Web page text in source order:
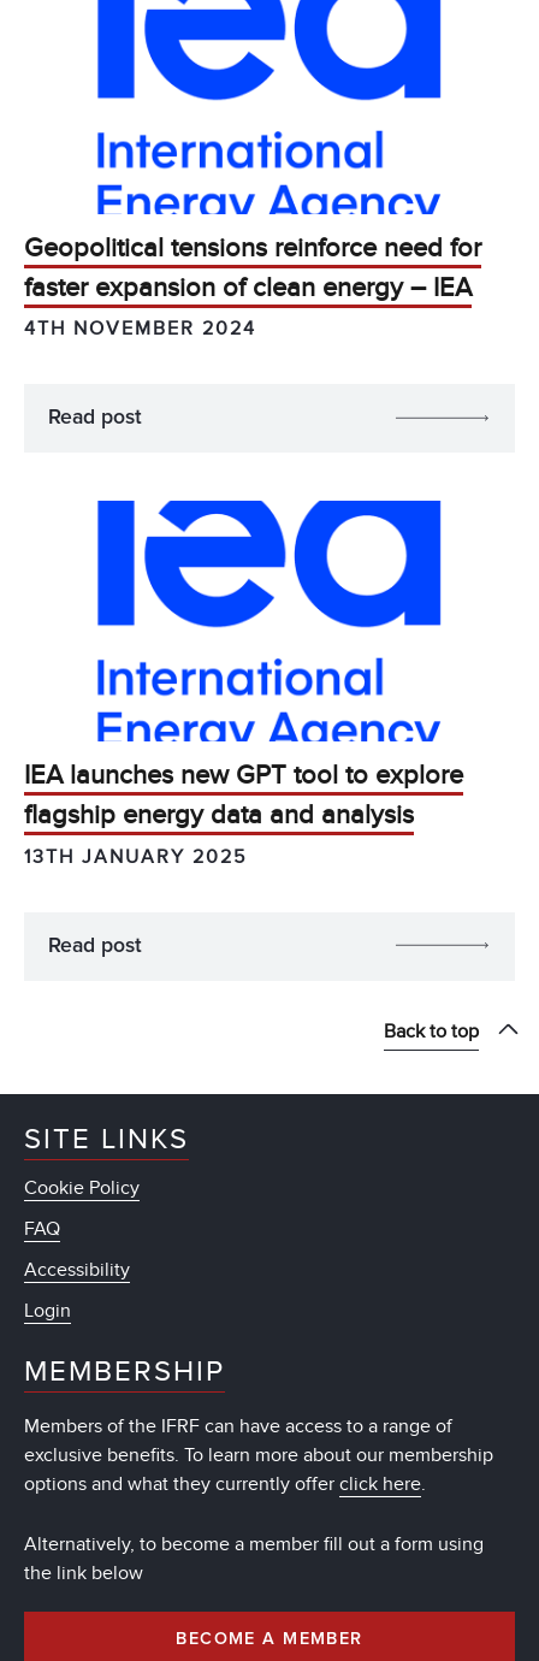
Geopolitical tensions reinforce need for
faster expansion of clean energy – IEA
4TH NOVEMBER 2024
Read post
IEA launches new GPT tool to explore
flagship energy data and analysis
13TH JANUARY 2025
Read post
Back to top
SITE LINKS
Cookie Policy
FAQ
Accessibility
Login
MEMBERSHIP
Members of the IFRF can have access to a range of
exclusive benefits. To learn more about our membership
options and what they currently offer click here.
Alternatively, to become a member fill out a form using
the link below
BECOME A MEMBER